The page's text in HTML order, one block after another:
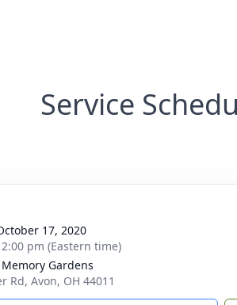
Service
17, 2020
pm (Eastern time)
Gardens
Rd, Avon, OH 44011